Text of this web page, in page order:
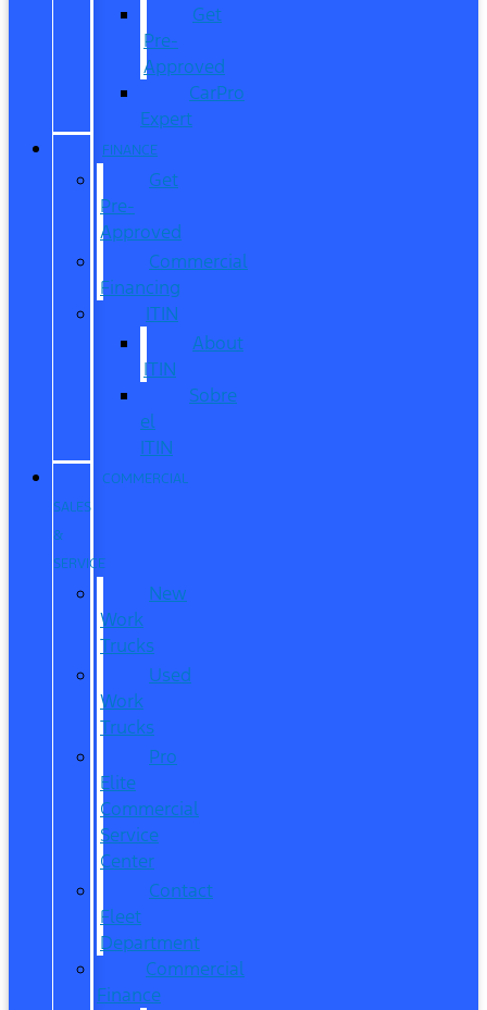
Get
Pre-
Approved
CarPro
Expert
FINANCE
Get
Pre-
Approved
Commercial
Financing
ITIN
About
ITIN
Sobre
el
ITIN
COMMERCIAL
SALES
&
SERVICE
New
Work
Trucks
Used
Work
Trucks
Pro
Elite
Commercial
Service
Center
Contact
Fleet
Department
Commercial
Finance